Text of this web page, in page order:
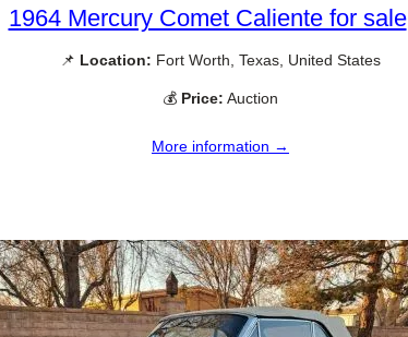
1964 Mercury Comet Caliente for sale
📌 Location: Fort Worth, Texas, United States
💰 Price: Auction
More information →